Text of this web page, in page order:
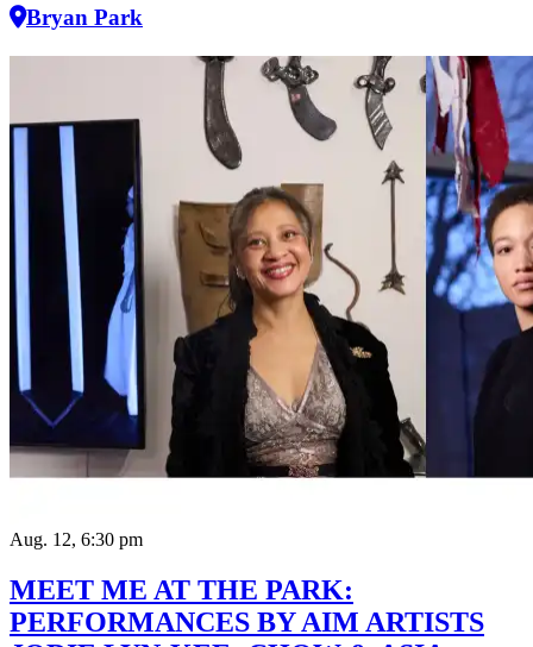
Bryan Park
Aug. 12, 6:30 pm
MEET ME AT THE PARK:
PERFORMANCES BY AIM ARTISTS